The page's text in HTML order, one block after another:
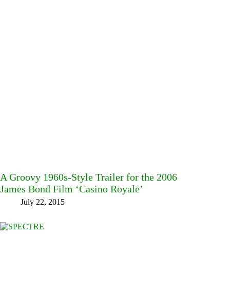
A Groovy 1960s-Style Trailer for the 2006
James Bond Film ‘Casino Royale’
July 22, 2015